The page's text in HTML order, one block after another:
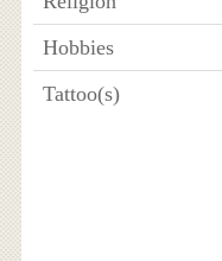
Hobbies
Tattoo(s)